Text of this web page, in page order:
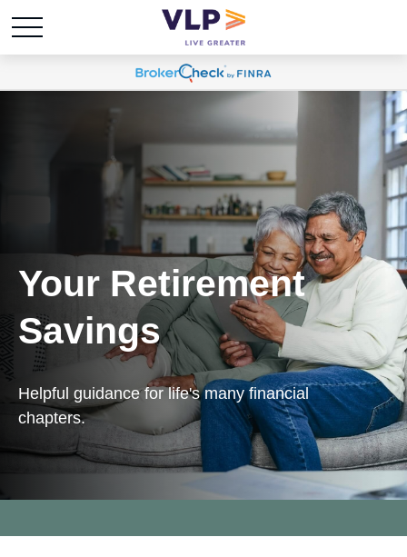
Your Retirement
Savings
Helpful guidance for life's many financial
chapters.